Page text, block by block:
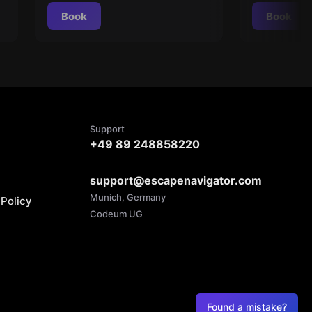
Book Book
Found a mistake?
Support
+49 89 248858220
support@escapenavigator.com
Munich, Germany
Codeum UG